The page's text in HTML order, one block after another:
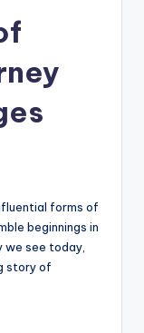
forms of
beginnings in
we see today,
story of